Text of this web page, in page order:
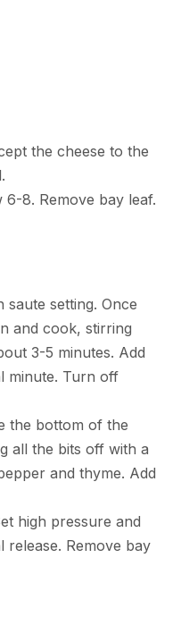
the cheese to the
8. Remove bay leaf.
saute setting. Once
and cook, stirring
3-5 minutes. Add
minute. Turn off
the bottom of the
all the bits off with a
and thyme. Add
high pressure and
Remove bay